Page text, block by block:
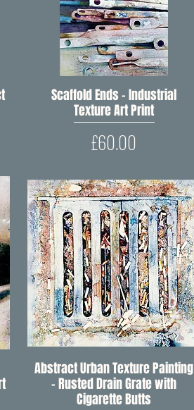
Quick View
Scaffold Ends – Industrial
Texture Art Print
Price
£60.00
Quick View
Abstract Urban Texture Painting
– Rusted Drain Grate with
Cigarette Butts